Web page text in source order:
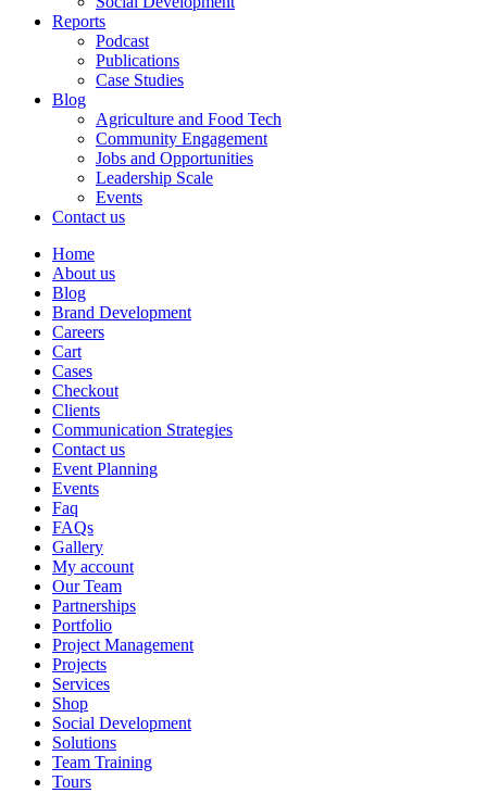
Reports
Podcast
Publications
Case Studies
Blog
Agriculture and Food Tech
Community Engagement
Jobs and Opportunities
Leadership Scale
Events
Contact us
Home
About us
Blog
Brand Development
Careers
Cart
Cases
Checkout
Clients
Communication Strategies
Contact us
Event Planning
Events
Faq
FAQs
Gallery
My account
Our Team
Partnerships
Portfolio
Project Management
Projects
Services
Shop
Social Development
Solutions
Team Training
Tours